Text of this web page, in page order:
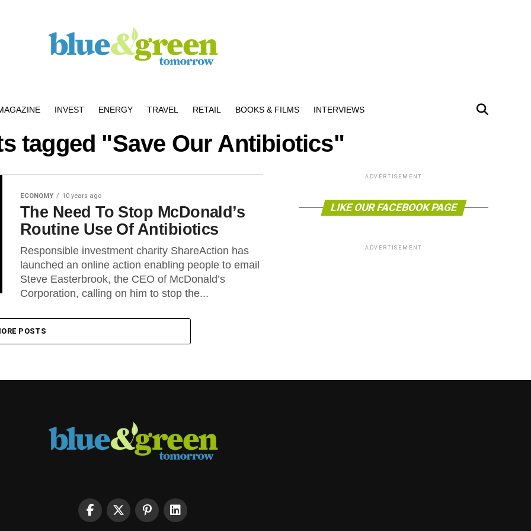
INVEST ENERGY TRAVEL RETAIL BOOKS & FILMS INTERVIEWS
tagged "Save Our Antibiotics"
ECONOMY 10 years ago
The Need To Stop McDonald’s
Routine Use Of Antibiotics
Responsible investment charity ShareAction has
launched an online action enabling people to email
Steve Easterbrook, the CEO of McDonald’s
Corporation, calling on him to stop the...
POSTS
ADVERTISEMENT
LIKE OUR FACEBOOK PAGE
ADVERTISEMENT